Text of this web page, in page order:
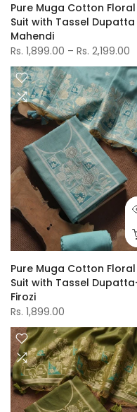
Pure Muga Cotton Floral
Suit with Tassel
Mahendi
Rs. 1,899.00 – Rs. 2,199.00
Pure Muga Cotton Floral
Suit with Tassel
Firozi
Rs. 1,899.00